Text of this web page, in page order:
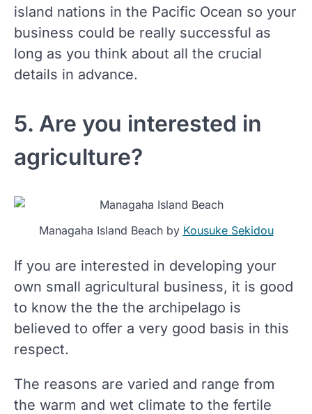
island nations in the Pacific Ocean so your
business could be really successful as
long as you think about all the crucial
details in advance.
5. Are you interested in
agriculture?
Managaha Island Beach by Kousuke Sekidou
If you are interested in developing your
own small agricultural business, it is good
to know the the the archipelago is
believed to offer a very good basis in this
respect.
The reasons are varied and range from
the warm and wet climate to the fertile